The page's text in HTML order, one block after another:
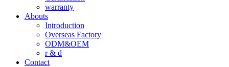
warranty
Abouts
Introduction
Overseas Factory
ODM&OEM
r & d
Contact